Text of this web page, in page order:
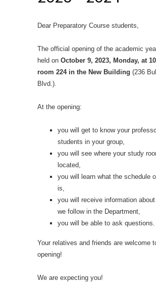
Dear Preparatory Course students,
The official opening of the academic
held on October 9, 2023, Monday, at
room 224 in the New Building (236
Blvd.).
At the opening:
you will get to know your
students in your group,
you will see where your study
located,
you will learn what the schedule
is,
you will receive information
we follow in the Department,
you will be able to ask questions.
Your relatives and friends are welcome
opening!
We are expecting you!